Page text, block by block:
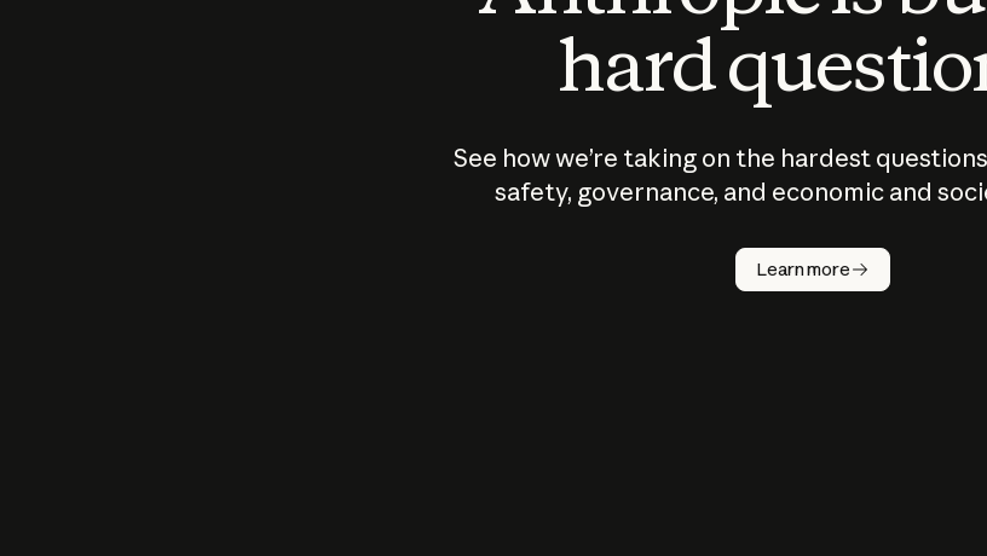
hard
See how we’re taking on the hardest
safety, governance, and economic and
Learn more